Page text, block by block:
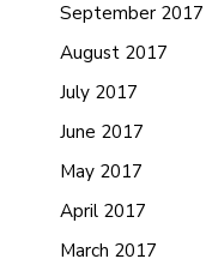
September 2017
August 2017
July 2017
June 2017
May 2017
April 2017
March 2017